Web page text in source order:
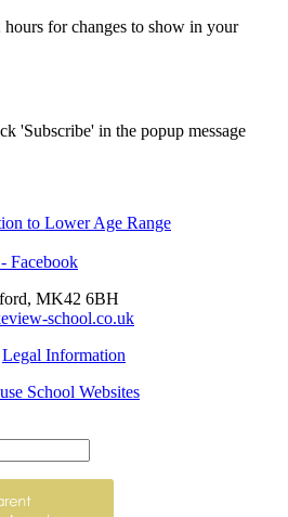
for changes to show in your
'Subscribe' in the popup message
to Lower Age Range
Facebook
MK42 6BH
school.co.uk
Legal Information
School Websites